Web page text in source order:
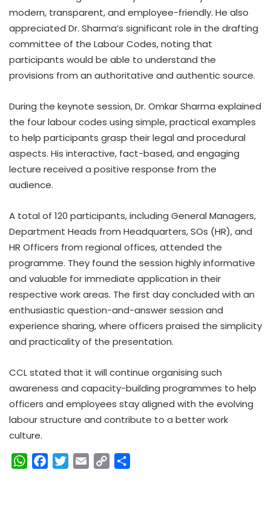
modern, transparent, and employee-friendly. He also
appreciated Dr. Sharma’s significant role in the drafting
committee of the Labour Codes, noting that
participants would be able to understand the
provisions from an authoritative and authentic source.
During the keynote session, Dr. Omkar Sharma explained
the four labour codes using simple, practical examples
to help participants grasp their legal and procedural
aspects. His interactive, fact-based, and engaging
lecture received a positive response from the
audience.
A total of 120 participants, including General Managers,
Department Heads from Headquarters, SOs (HR), and
HR Officers from regional offices, attended the
programme. They found the session highly informative
and valuable for immediate application in their
respective work areas. The first day concluded with an
enthusiastic question-and-answer session and
experience sharing, where officers praised the simplicity
and practicality of the presentation.
CCL stated that it will continue organising such
awareness and capacity-building programmes to help
officers and employees stay aligned with the evolving
labour structure and contribute to a better work
culture.
W